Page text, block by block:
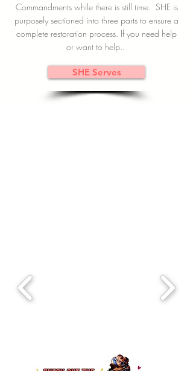
Commandments while there is still time. SHE is
purposely sectioned into three parts to ensure a
complete restoration process. If you need help
or want to help..
SHE Serves